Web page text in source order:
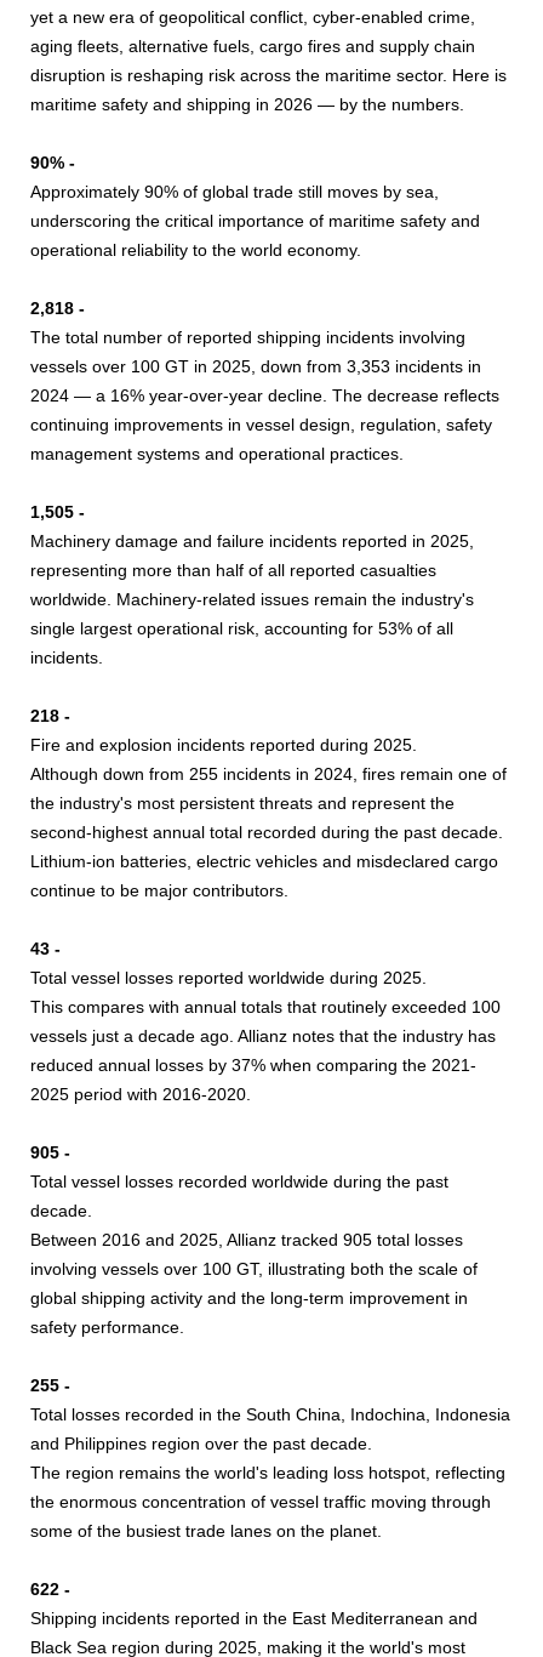
yet a new era of geopolitical conflict, cyber-enabled crime,
aging fleets, alternative fuels, cargo fires and supply chain
disruption is reshaping risk across the maritime sector. Here is
maritime safety and shipping in 2026 — by the numbers.
90% -
Approximately 90% of global trade still moves by sea,
underscoring the critical importance of maritime safety and
operational reliability to the world economy.
2,818 -
The total number of reported shipping incidents involving
vessels over 100 GT in 2025, down from 3,353 incidents in
2024 — a 16% year-over-year decline. The decrease reflects
continuing improvements in vessel design, regulation, safety
management systems and operational practices.
1,505 -
Machinery damage and failure incidents reported in 2025,
representing more than half of all reported casualties
worldwide. Machinery-related issues remain the industry's
single largest operational risk, accounting for 53% of all
incidents.
218 -
Fire and explosion incidents reported during 2025.
Although down from 255 incidents in 2024, fires remain one of
the industry's most persistent threats and represent the
second-highest annual total recorded during the past decade.
Lithium-ion batteries, electric vehicles and misdeclared cargo
continue to be major contributors.
43 -
Total vessel losses reported worldwide during 2025.
This compares with annual totals that routinely exceeded 100
vessels just a decade ago. Allianz notes that the industry has
reduced annual losses by 37% when comparing the 2021-
2025 period with 2016-2020.
905 -
Total vessel losses recorded worldwide during the past
decade.
Between 2016 and 2025, Allianz tracked 905 total losses
involving vessels over 100 GT, illustrating both the scale of
global shipping activity and the long-term improvement in
safety performance.
255 -
Total losses recorded in the South China, Indochina, Indonesia
and Philippines region over the past decade.
The region remains the world's leading loss hotspot, reflecting
the enormous concentration of vessel traffic moving through
some of the busiest trade lanes on the planet.
622 -
Shipping incidents reported in the East Mediterranean and
Black Sea region during 2025, making it the world's most